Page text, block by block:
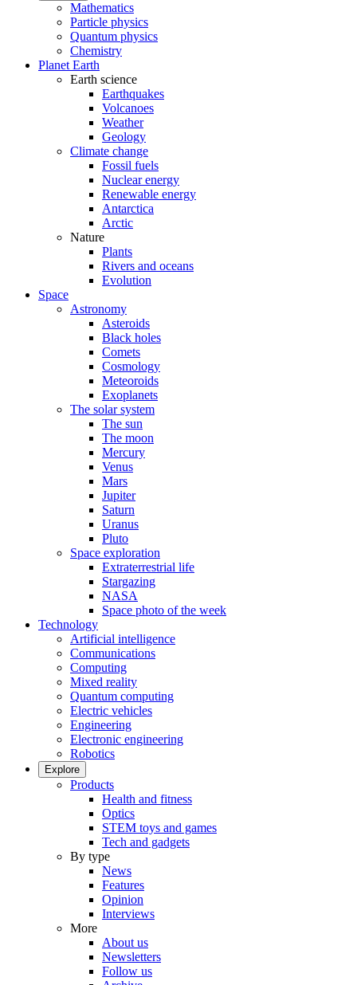
Mathematics
Particle physics
Quantum physics
Chemistry
Planet Earth
Earth science
Earthquakes
Volcanoes
Weather
Geology
Climate change
Fossil fuels
Nuclear energy
Renewable energy
Antarctica
Arctic
Nature
Plants
Rivers and oceans
Evolution
Space
Astronomy
Asteroids
Black holes
Comets
Cosmology
Meteoroids
Exoplanets
The solar system
The sun
The moon
Mercury
Venus
Mars
Jupiter
Saturn
Uranus
Pluto
Space exploration
Extraterrestrial life
Stargazing
NASA
Space photo of the week
Technology
Artificial intelligence
Communications
Computing
Mixed reality
Quantum computing
Electric vehicles
Engineering
Electronic engineering
Robotics
Explore
Products
Health and fitness
Optics
STEM toys and games
Tech and gadgets
By type
News
Features
Opinion
Interviews
More
About us
Newsletters
Follow us